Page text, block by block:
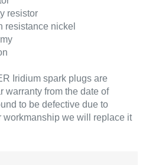
resistor
resistance nickel
Iridium spark plugs are
warranty from the date of
to be defective due to
workmanship we will replace it